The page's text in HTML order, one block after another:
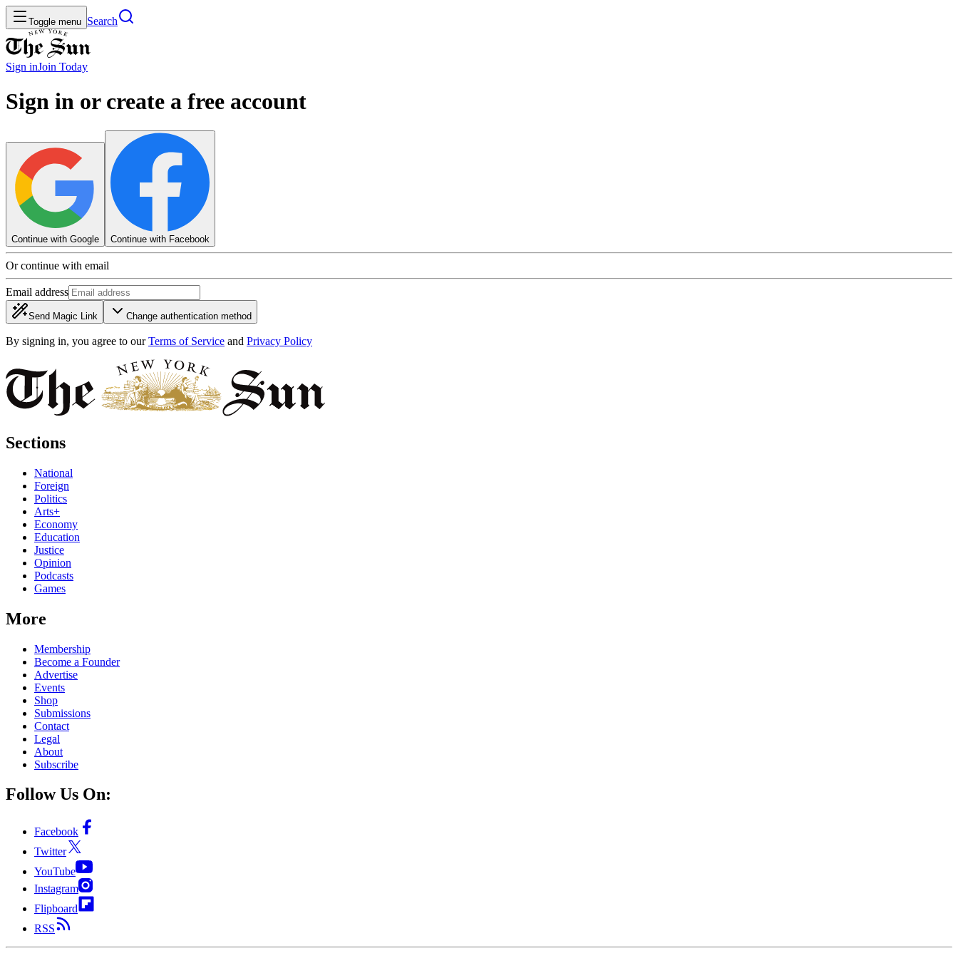
Toggle menu Search
Sign inJoin Today
Sign in or create a free account
Continue with Google Continue with Facebook
Or continue with email
Email address
Send Magic Link Change authentication method
By signing in, you agree to our Terms of Service and Privacy Policy
Sections
National
Foreign
Politics
Arts+
Economy
Education
Justice
Opinion
Podcasts
Games
More
Membership
Become a Founder
Advertise
Events
Shop
Submissions
Contact
Legal
About
Subscribe
Follow Us On:
Facebook
Twitter
YouTube
Instagram
Flipboard
RSS